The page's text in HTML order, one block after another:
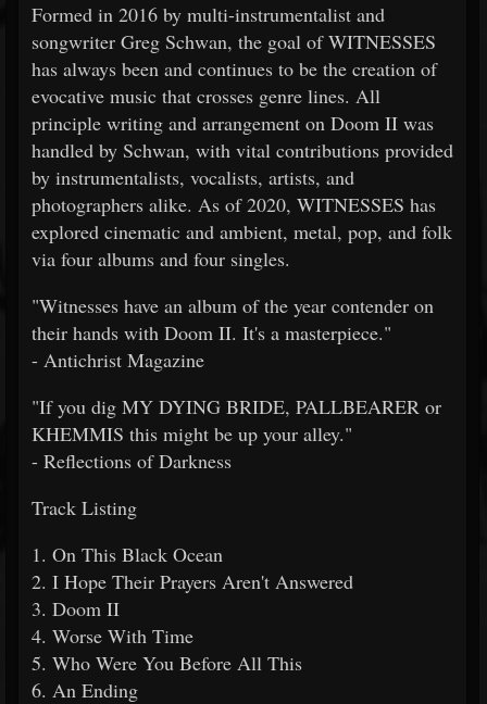
Formed in 2016 by multi-instrumentalist and
songwriter Greg Schwan, the goal of WITNESSES
has always been and continues to be the creation of
evocative music that crosses genre lines. All
principle writing and arrangement on Doom II was
handled by Schwan, with vital contributions provided
by instrumentalists, vocalists, artists, and
photographers alike. As of 2020, WITNESSES has
explored cinematic and ambient, metal, pop, and folk
via four albums and four singles.
"Witnesses have an album of the year contender on
their hands with Doom II. It's a masterpiece."
- Antichrist Magazine
"If you dig MY DYING BRIDE, PALLBEARER or
KHEMMIS this might be up your alley."
- Reflections of Darkness
Track Listing
1. On This Black Ocean
2. I Hope Their Prayers Aren't Answered
3. Doom II
4. Worse With Time
5. Who Were You Before All This
6. An Ending